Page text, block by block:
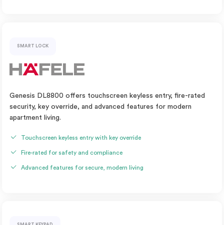
SMART LOCK
Genesis DL8800 offers touchscreen keyless entry, fire-rated
security, key override, and advanced features for modern
apartment living.
Touchscreen keyless entry with key override
Fire-rated for safety and compliance
Advanced features for secure, modern living